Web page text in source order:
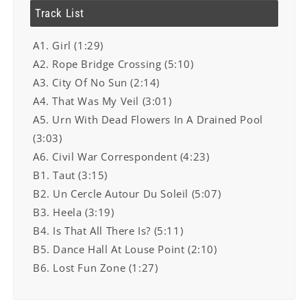
Track List
A1. Girl (1:29)
A2. Rope Bridge Crossing (5:10)
A3. City Of No Sun (2:14)
A4. That Was My Veil (3:01)
A5. Urn With Dead Flowers In A Drained Pool
(3:03)
A6. Civil War Correspondent (4:23)
B1. Taut (3:15)
B2. Un Cercle Autour Du Soleil (5:07)
B3. Heela (3:19)
B4. Is That All There Is? (5:11)
B5. Dance Hall At Louse Point (2:10)
B6. Lost Fun Zone (1:27)